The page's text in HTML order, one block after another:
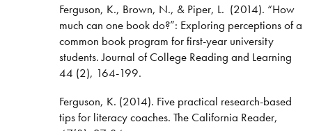
Ferguson, K., Brown, N., & Piper, L. (2014). “How
much can one book do?”: Exploring perceptions of a
common book program for first-year university
students. Journal of College Reading and Learning
44 (2), 164-199.
Ferguson, K. (2014). Five practical research-based
tips for literacy coaches. The California Reader,